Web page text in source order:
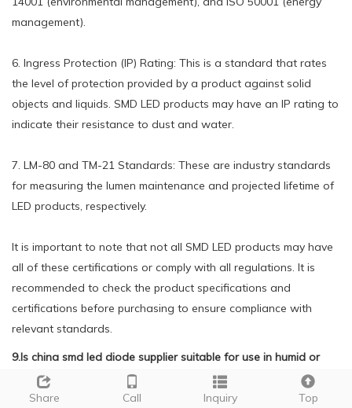
management).
6. Ingress Protection (IP) Rating: This is a standard that rates
the level of protection provided by a product against solid
objects and liquids. SMD LED products may have an IP rating to
indicate their resistance to dust and water.
7. LM-80 and TM-21 Standards: These are industry standards
for measuring the lumen maintenance and projected lifetime of
LED products, respectively.
It is important to note that not all SMD LED products may have
all of these certifications or comply with all regulations. It is
recommended to check the product specifications and
certifications before purchasing to ensure compliance with
relevant standards.
9.Is china smd led diode supplier suitable for use in humid or
wet environments?
Share Call Inquiry Top